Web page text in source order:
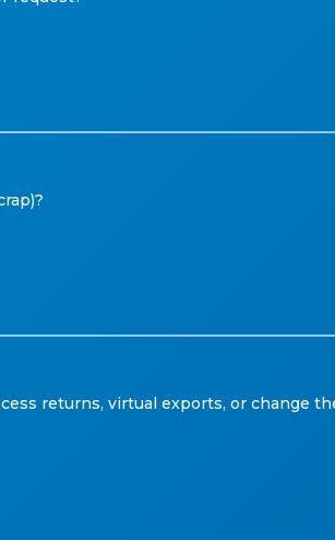
returns, virtual exports, or change